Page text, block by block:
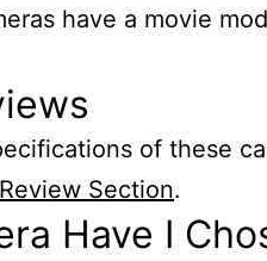
have a movie
of these
Section.
Have I